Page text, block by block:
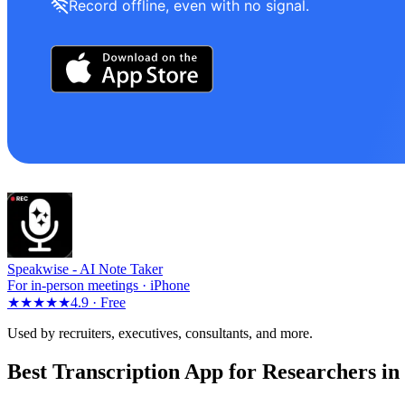
Record offline, even with no signal.
Speakwise - AI Note Taker
For in-person meetings · iPhone
★★★★★4.9 · Free
Used by recruiters, executives, consultants, and more.
Best Transcription App for Researchers in